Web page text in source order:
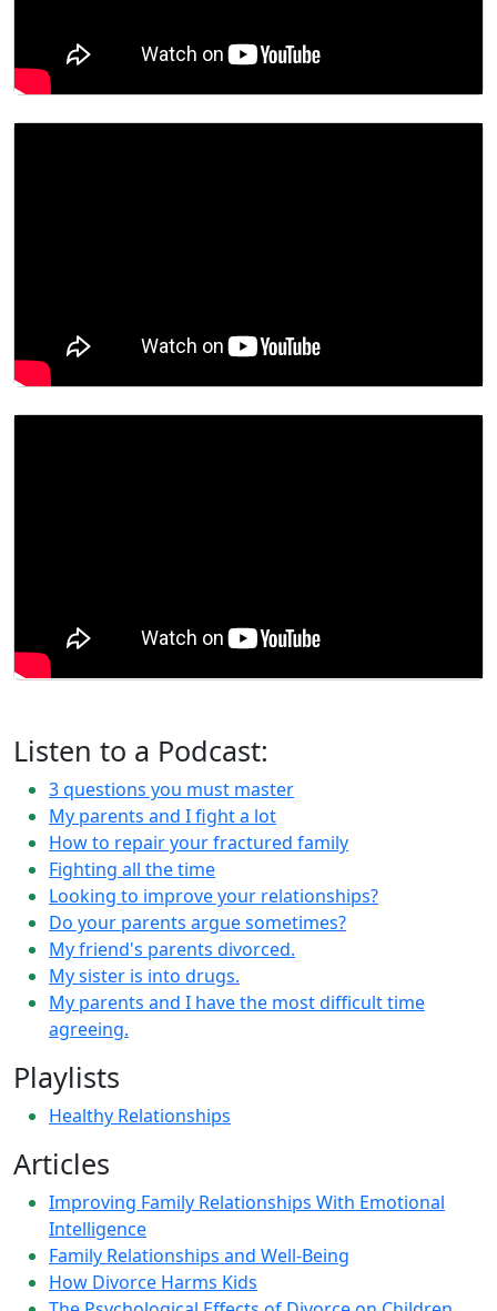
Listen to a Podcast:
3 questions you must master
My parents and I fight a lot
How to repair your fractured family
Fighting all the time
Looking to improve your relationships?
Do your parents argue sometimes?
My friend's parents divorced.
My sister is into drugs.
My parents and I have the most difficult time
agreeing.
Playlists
Healthy Relationships
Articles
Improving Family Relationships With Emotional
Intelligence
Family Relationships and Well-Being
How Divorce Harms Kids